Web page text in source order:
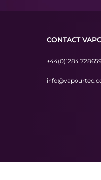
CONTACT
+44(0)1284 728659